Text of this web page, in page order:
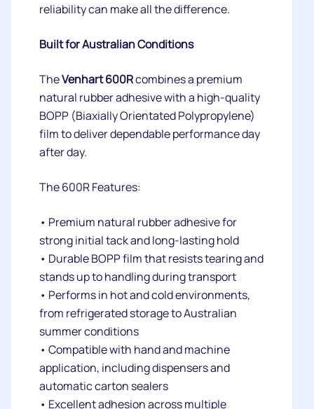
reliability can make all the difference.
Built for Australian Conditions
TheVenhart 600Rcombines a premium
natural rubber adhesive with a high-quality
BOPP (Biaxially Orientated Polypropylene)
film to deliver dependable performance day
after day.
The 600R Features:
• Premium natural rubber adhesive for
strong initial tack and long-lasting hold
• Durable BOPP film that resists tearing and
stands up to handling during transport
• Performs in hot and cold environments,
from refrigerated storage to Australian
summer conditions
• Compatible with hand and machine
application, including dispensers and
automatic carton sealers
• Excellent adhesion across multiple